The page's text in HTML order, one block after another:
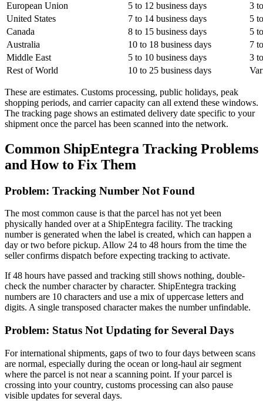
European Union
5 to 12 business days
3
United States
7 to 14 business days
5
Canada
8 to 15 business days
5
Australia
10 to 18 business days
7
Middle East
5 to 10 business days
3
Rest of World
10 to 25 business days
These are estimates. Customs processing, public holidays, peak
shopping periods, and carrier capacity can all extend these windows.
The tracking page shows an estimated delivery date specific to your
shipment once the parcel has been scanned into the network.
Common ShipEntegra Tracking Problems
and How to Fix Them
Problem: Tracking Number Not Found
The most common cause is that the parcel has not yet been
physically handed over at a ShipEntegra facility. The tracking
number is generated when the label is created, which can happen a
day or two before pickup. Allow 24 to 48 hours from the time the
seller confirms dispatch before expecting tracking to activate.
If 48 hours have passed and tracking still shows nothing, double-
check the number character by character. ShipEntegra tracking
numbers are 10 characters and use a mix of uppercase letters and
digits. A single transposed character makes the number unfindable.
Problem: Status Not Updating for Several Days
For international shipments, gaps of two to four days between scans
are normal, especially during the ocean or long-haul air segment
where the parcel is not near a scanning point. If your parcel is
crossing into your country, customs processing can also pause
visible updates for several days.